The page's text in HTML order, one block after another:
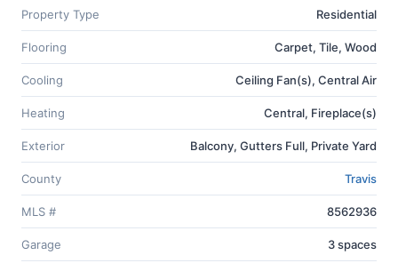
Property Type Residential
Flooring Carpet, Tile, Wood
Cooling Ceiling Fan(s), Central Air
Heating Central, Fireplace(s)
Exterior Balcony, Gutters Full, Private Yard
County Travis
MLS # 8562936
Garage 3 spaces